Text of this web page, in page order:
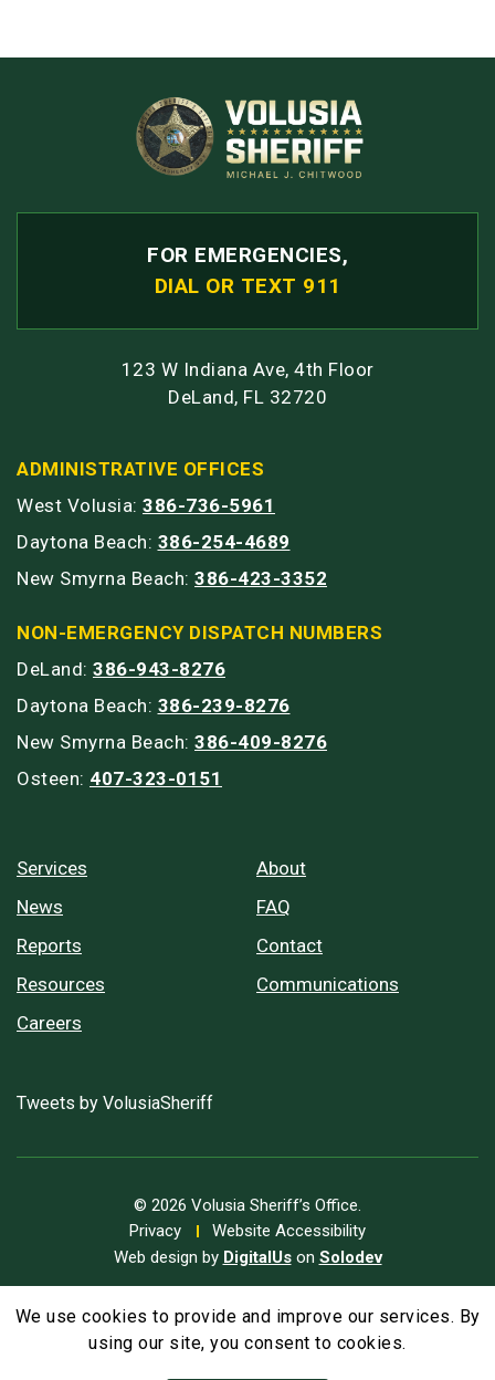
FOR EMERGENCIES,
DIAL OR TEXT 911
123 W Indiana Ave, 4th Floor
DeLand, FL 32720
ADMINISTRATIVE OFFICES
West Volusia: 386-736-5961
Daytona Beach: 386-254-4689
New Smyrna Beach: 386-423-3352
NON-EMERGENCY DISPATCH NUMBERS
DeLand: 386-943-8276
Daytona Beach: 386-239-8276
New Smyrna Beach: 386-409-8276
Osteen: 407-323-0151
Services
News
Reports
Resources
Careers
About
FAQ
Contact
Communications
Tweets by VolusiaSheriff
© 2026 Volusia Sheriff’s Office.
Privacy
Website Accessibility
Web design by DigitalUson Solodev
Text Size A A A
We use cookies to provide and improve our services. By
using our site, you consent to cookies.